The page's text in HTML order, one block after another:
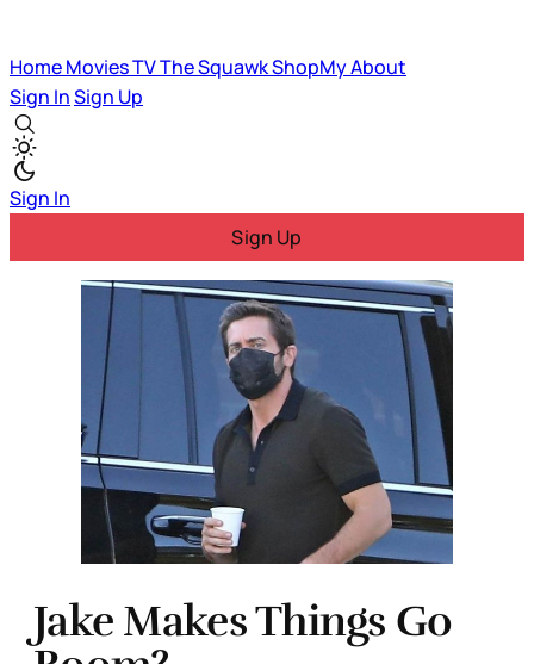
HomeMoviesTVThe SquawkShopMyAbout
Sign InSign Up
Sign In
Sign Up
Jake Makes Things Go